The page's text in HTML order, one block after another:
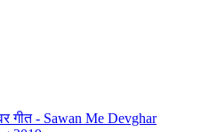
गीत - Sawan Me Devghar